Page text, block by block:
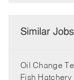
Similar Jobs
Oil Change
Fish Hatchery